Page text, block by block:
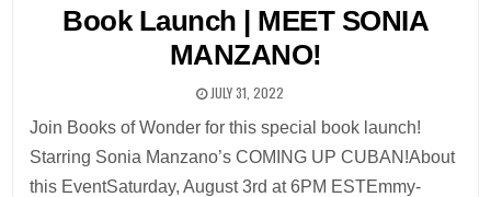
Book Launch | MEET SONIA
MANZANO!
JULY 31, 2022
Join Books of Wonder for this special book launch!
Starring Sonia Manzano’s COMING UP CUBAN!About
this EventSaturday, August 3rd at 6PM ESTEmmy-